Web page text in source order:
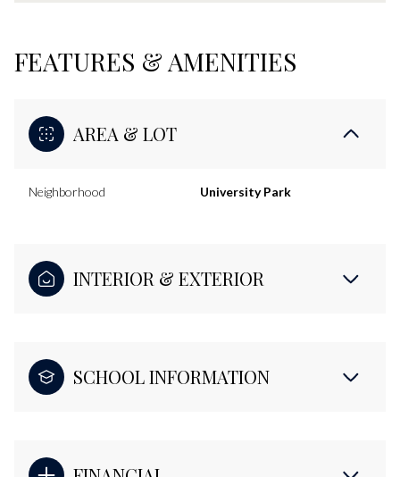
FEATURES & AMENITIES
AREA & LOT
Neighborhood University Park
INTERIOR & EXTERIOR
SCHOOL INFORMATION